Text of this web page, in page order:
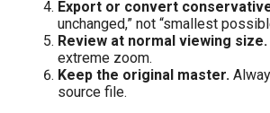
Export or convert
unchanged,” not “smallest
Review at normal viewing size.
extreme zoom.
Keep the original master.
source file.